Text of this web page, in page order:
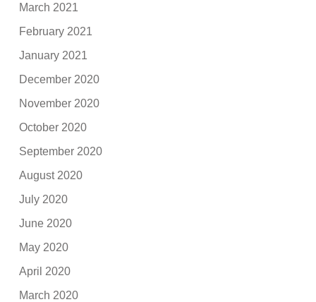
March 2021
February 2021
January 2021
December 2020
November 2020
October 2020
September 2020
August 2020
July 2020
June 2020
May 2020
April 2020
March 2020